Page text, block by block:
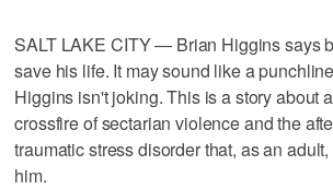
SALT LAKE CITY — Brian Higgins says
save his life. It may sound like a
Higgins isn't joking. This is a story about
crossfire of sectarian violence and the
traumatic stress disorder that, as an
him.